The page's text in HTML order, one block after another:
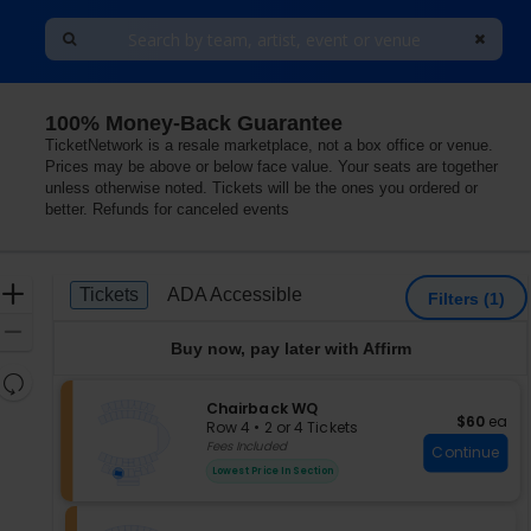
100% Money-Back Guarantee
TicketNetwork is a resale marketplace, not a box office or venue.
Prices may be above or below face value. Your seats are together
unless otherwise noted. Tickets will be the ones you ordered or
better. Refunds for canceled events
Zoom
Resets
directional
Ticket
Types
Tickets
Tickets ADA Accessible
ADA Accessible Filters (1)
Buy now, pay later with Affirm
S
e
c
Chairback WQ
Row 4
2
or
• 2 or 4 Tickets
Fees Included
Lowest Price In Section
$60 each
$60 ea
Continue